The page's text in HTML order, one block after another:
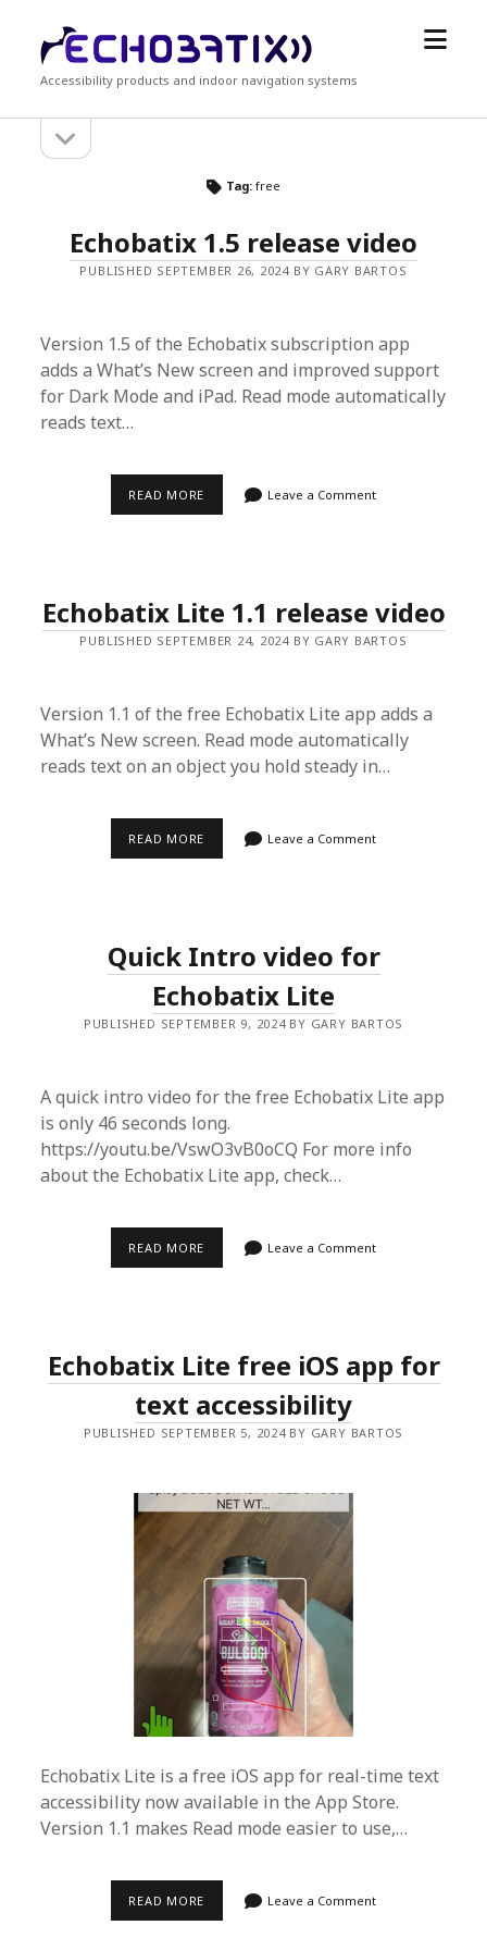
Echobatix
Accessibility products and indoor navigation systems
open
Sidebarsidebar
Tag: free
Echobatix 1.5 release video
PUBLISHED SEPTEMBER 26, 2024 BY GARY BARTOS
Version 1.5 of the Echobatix subscription app
adds a What’s New screen and improved support
for Dark Mode and iPad. Read mode automatically
reads text…
READ MORE ECHOBATIXLeave a Comment
Echobatix Lite 1.1 release video
PUBLISHED SEPTEMBER 24, 2024 BY GARY BARTOS
Version 1.1 of the free Echobatix Lite app adds a
What’s New screen. Read mode automatically
reads text on an object you hold steady in…
READ MORE ECHOBATIXLeave a Comment
Quick Intro video for
Echobatix Lite
PUBLISHED SEPTEMBER 9, 2024 BY GARY BARTOS
A quick intro video for the free Echobatix Lite app
is only 46 seconds long.
https://youtu.be/VswO3vB0oCQ For more info
about the Echobatix Lite app, check…
READ MORE QUICK
Leave a Comment
Echobatix Lite free iOS app for
text accessibility
PUBLISHED SEPTEMBER 5, 2024 BY GARY BARTOS
Echobatix Lite is a free iOS app for real-time text
accessibility now available in the App Store.
Version 1.1 makes Read mode easier to use,…
READ MORE ECHOBATIXLeave a Comment